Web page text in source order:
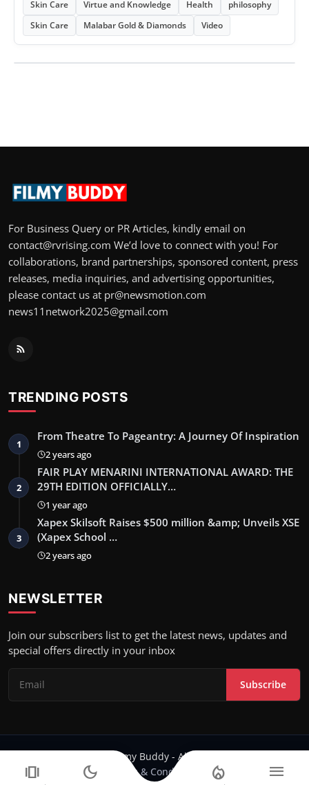
Skin Care
Virtue and Knowledge Health
philosophy
Skin Care
Malabar Gold & Diamonds Video
For Business Query or PR Articles, kindly email on
contact@rvrising.com We’d love to connect with you! For
collaborations, brand partnerships, sponsored content, press
releases, media inquiries, and advertising opportunities,
please contact us at pr@newsmotion.com
news11network2025@gmail.com
TRENDING POSTS
1
From Theatre To Pageantry: A Journey Of Inspiration
2 years ago
2
FAIR PLAY MENARINI INTERNATIONAL AWARD: THE
29TH EDITION OFFICIALLY…
1 year ago
3
Xapex Skilsoft Raises $500 million &amp; Unveils XSE
(Xapex School …
2 years ago
NEWSLETTER
Join our subscribers list to get the latest news, updates and
special offers directly in your inbox
Subscribe
Copyright 2024 Filmy Buddy - All Rights Reserved.
Terms & Conditions
amp_stories dark_mode local_fire_department menu